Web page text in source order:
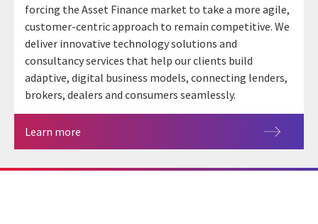
forcing the Asset Finance market to take a more agile,
customer-centric approach to remain competitive. We
deliver innovative technology solutions and
consultancy services that help our clients build
adaptive, digital business models, connecting lenders,
brokers, dealers and consumers seamlessly.
Learn more